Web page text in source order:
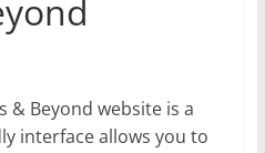
& Beyond website is a
interface allows you to